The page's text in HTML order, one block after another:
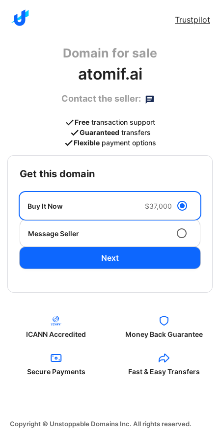
Trustpilot
Domain for sale
atomif.ai
Contact the seller:
Free transaction support
Guaranteed transfers
Flexible payment options
get this domain
Buy It Now $37,000
Message Seller
Next
ICANN Accredited Money Back Guarantee
Secure Payments Fast & Easy Transfers
Copyright © Unstoppable Domains Inc. All rights reserved.